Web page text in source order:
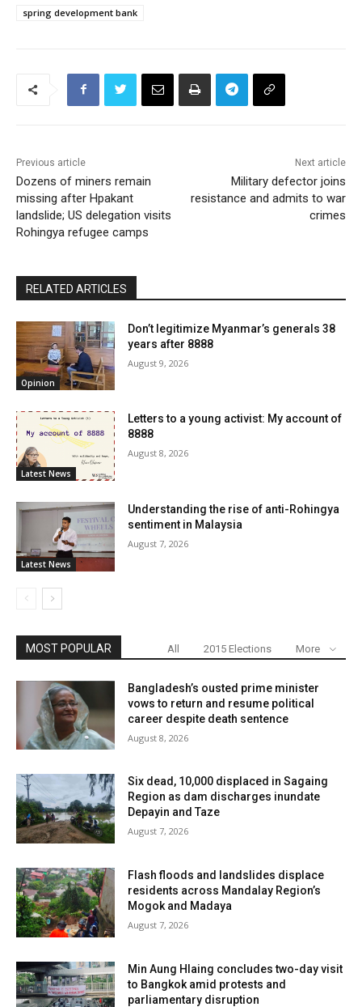
spring development bank
Previous article
Dozens of miners remain
missing after Hpakant
landslide; US delegation visits
Rohingya refugee camps
Next article
Military defector joins
resistance and admits to war
crimes
RELATED ARTICLES
Opinion
Don’t legitimize Myanmar’s generals 38
years after 8888
August 9, 2026
Latest News
Letters to a young activist: My account of
8888
August 8, 2026
Latest News
Understanding the rise of anti-Rohingya
sentiment in Malaysia
August 7, 2026
MOST POPULAR All 2015 Elections More
Bangladesh’s ousted prime minister
vows to return and resume political
career despite death sentence
August 8, 2026
Six dead, 10,000 displaced in Sagaing
Region as dam discharges inundate
Depayin and Taze
August 7, 2026
Flash floods and landslides displace
residents across Mandalay Region’s
Mogok and Madaya
August 7, 2026
Min Aung Hlaing concludes two-day visit
to Bangkok amid protests and
parliamentary disruption